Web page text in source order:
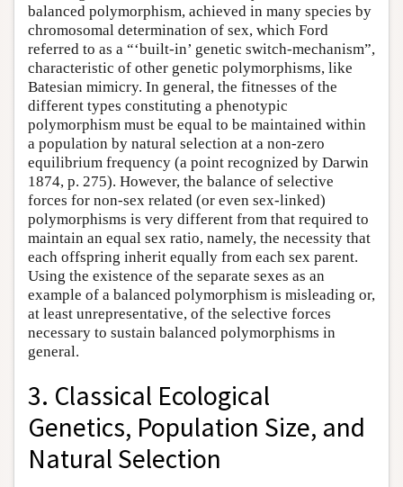
balanced polymorphism, achieved in many species by
chromosomal determination of sex, which Ford
referred to as a “‘built-in’ genetic switch-mechanism”,
characteristic of other genetic polymorphisms, like
Batesian mimicry. In general, the fitnesses of the
different types constituting a phenotypic
polymorphism must be equal to be maintained within
a population by natural selection at a non-zero
equilibrium frequency (a point recognized by Darwin
1874, p. 275). However, the balance of selective
forces for non-sex related (or even sex-linked)
polymorphisms is very different from that required to
maintain an equal sex ratio, namely, the necessity that
each offspring inherit equally from each sex parent.
Using the existence of the separate sexes as an
example of a balanced polymorphism is misleading or,
at least unrepresentative, of the selective forces
necessary to sustain balanced polymorphisms in
general.
3. Classical Ecological
Genetics, Population Size, and
Natural Selection